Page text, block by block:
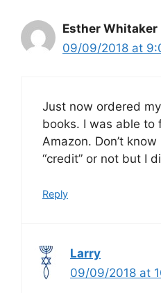
Esther Whitaker
09/09/2018 at
Just now ordered
books. I was able to
Amazon. Don’t
“credit” or not but I
Reply
Larry
09/09/2018 at